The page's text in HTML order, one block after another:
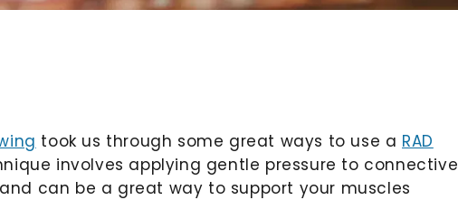
took us through some great ways to use a RAD
involves applying gentle pressure to connective
can be a great way to support your muscles